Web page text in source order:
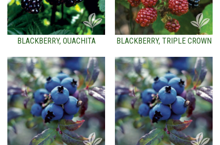
BLACKBERRY, OUACHITA BLACKBERRY, TRIPLE CROWN